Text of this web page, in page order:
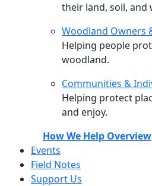
their land, soil, and
Woodland Owners
Helping people
woodland.
Communities &
Helping protect
and enjoy.
How We Help Overview
Events
Field Notes
Support Us